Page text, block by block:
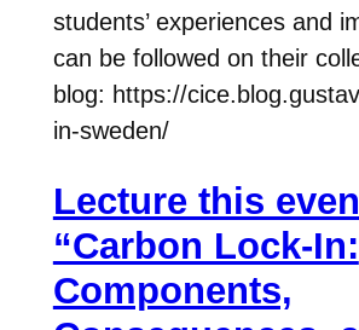
students’ experiences and
can be followed on their
blog: https://
in-sweden/
Lecture this
“Carbon Lock-In:
Components,